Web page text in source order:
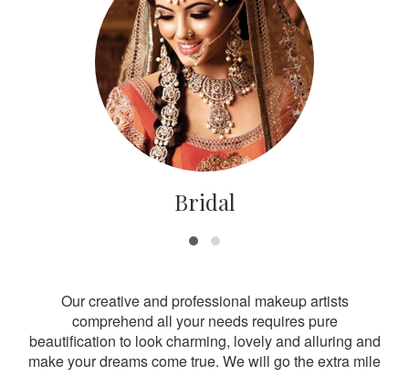
Bridal
Our creative and professional makeup artists
comprehend all your needs requires pure
beautification to look charming, lovely and alluring and
make your dreams come true. We will go the extra mile